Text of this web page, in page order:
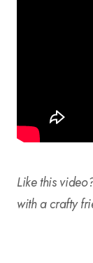
Like this
with a crafty